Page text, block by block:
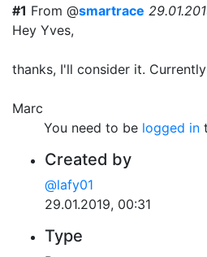
#1 From @smartrace
Hey Yves,
thanks, I'll consider it.
Marc
You need to be logged in
Created by
@lafy01
29.01.2019, 00:31
Type